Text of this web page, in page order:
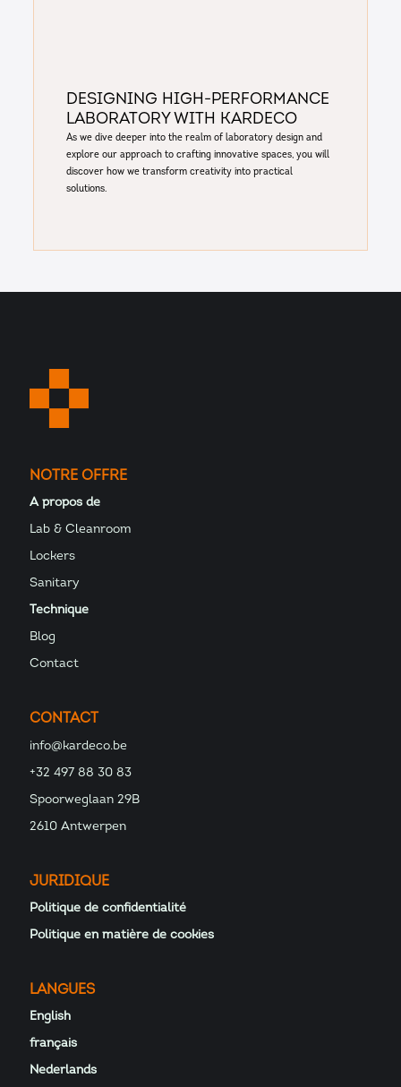
Designing High-Performance
Laboratory with Kardeco
As we dive deeper into the realm of laboratory design and
explore our approach to crafting innovative spaces, you will
discover how we transform creativity into practical
solutions.
NOTRE OFFRE
A propos de
Lab & Cleanroom
Lockers
Sanitary
Technique
Blog
Contact
CONTACT
info@kardeco.be
+32 497 88 30 83
Spoorweglaan 29B
2610 Antwerpen
JURIDIQUE
Politique de confidentialité
Politique en matière de cookies
LANGUES
English
français
Nederlands